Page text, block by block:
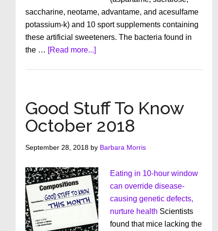
saccharine, neotame, advantame, and acesulfame
potassium-k) and 10 sport supplements containing
these artificial sweeteners. The bacteria found in
the … [Read more...]about
Know
–
November
Good Stuff To Know
October 2018
September 28, 2018 by Barbara Morris
Eating in 10-hour window
can override disease-
causing genetic defects,
nurture health Scientists
found that mice lacking the